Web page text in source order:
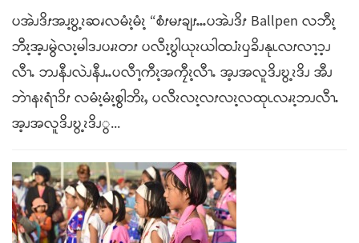
ပအဲၪဒိၭအၪ့ဎွ့ၩဆၧလမံၩ့မံၩ့ “စံၭမၭချၭႉႉႉပအဲၪဒိၭ Ballpen လဘီၩ့
ဘီၩ့အ့ၪမွဲလၩ့မါဒၪပၧၩတၭ ပလီၩ့ဎွါယုၩယါထၨၩၦခိၪနုၬလၭလၫ့ၥ့ၪ
လီၫႉ ဘၪနီၪလဲၪနီၪႉႉပလီၫ့ကီၩ့အကၠီၩ့လီၫႉ အ့ၪအလူဒိၪဎွ့ၩဒိၪ အီၪ
ဘဲၫနၩရံၫၥိၭ လမံၩ့မံၩ့စွါဘိၩႇ ပလီၩလၩ့လၭလၩ့လထုၬလၧၩ့ဘၪလီၫႉ
အ့ၪအလူဒိၪဎွ့ၩဒိၪွ...